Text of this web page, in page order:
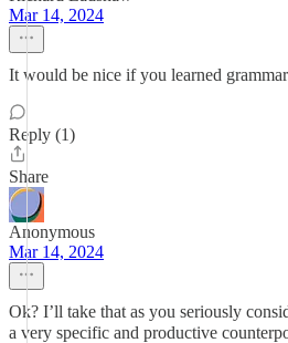
Mar 14, 2024
It would be nice if you learned
Reply (1)
Share
Anonymous
Mar 14, 2024
Ok? I’ll take that as you seriously
a very specific and productive